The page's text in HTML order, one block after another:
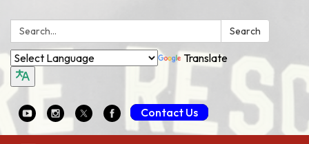
Search: Search
Translate
Contact Us